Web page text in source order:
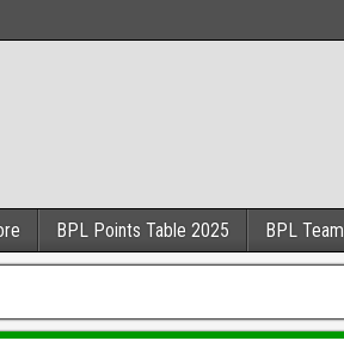
BPL Points Table 2025 BPL Team